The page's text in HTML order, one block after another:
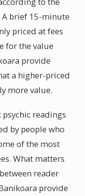
A brief 15-minute
priced at fees
for the value
provide
a higher-priced
more value.
readings
by people who
of the most
What matters
reader
provide